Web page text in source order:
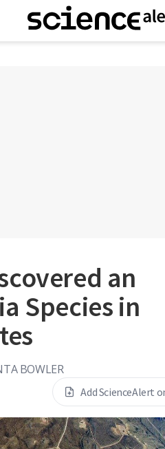
an
Species in
BOWLER
Add ScienceAlert